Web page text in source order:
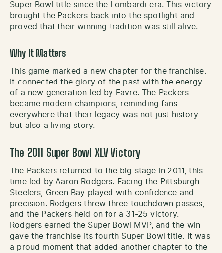
Super Bowl title since the Lombardi era. This victory
brought the Packers back into the spotlight and
proved that their winning tradition was still alive.
Why It Matters
This game marked a new chapter for the franchise.
It connected the glory of the past with the energy
of a new generation led by Favre. The Packers
became modern champions, reminding fans
everywhere that their legacy was not just history
but also a living story.
The 2011 Super Bowl XLV Victory
The Packers returned to the big stage in 2011, this
time led by Aaron Rodgers. Facing the Pittsburgh
Steelers, Green Bay played with confidence and
precision. Rodgers threw three touchdown passes,
and the Packers held on for a 31-25 victory.
Rodgers earned the Super Bowl MVP, and the win
gave the franchise its fourth Super Bowl title. It was
a proud moment that added another chapter to the